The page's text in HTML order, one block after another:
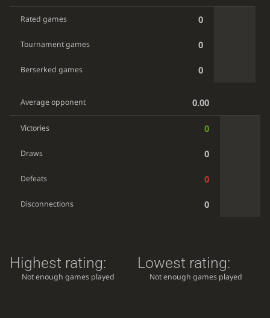
Rated games 0
Tournament games 0
Berserked games 0
Average opponent 0.00
Victories 0
Draws 0
Defeats 0
Disconnections 0
Highest rating:
Not enough games played
Lowest rating:
Not enough games played